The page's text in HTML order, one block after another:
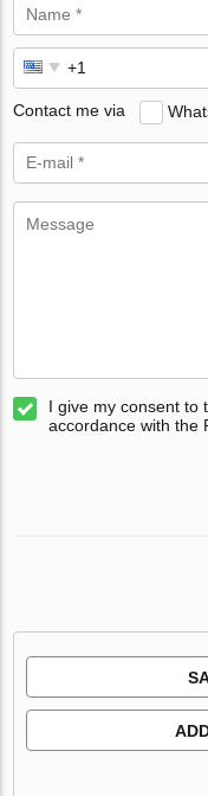
Contact me via
I give my consent to
accordance with the